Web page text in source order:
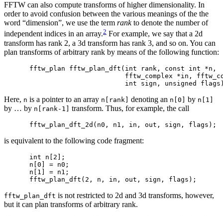
FFTW can also compute transforms of higher dimensionality. In
order to avoid confusion between the various meanings of the the
word “dimension”, we use the term rank to denote the number of
independent indices in an array.2 For example, we say that a 2d
transform has rank 2, a 3d transform has rank 3, and so on. You can
plan transforms of arbitrary rank by means of the following function:
fftw_plan fftw_plan_dft(int rank, const int *n,
fftw_complex *in,
Here, n is a pointer to an array n[rank] denoting an n[0] by n[1]
by … by n[rank-1] transform. Thus, for example, the call
is equivalent to the following code fragment:
int n[2];
n[0] = n0;
n[1] = n1;
fftw_plan_dft is not restricted to 2d and 3d transforms, however,
but it can plan transforms of arbitrary rank.